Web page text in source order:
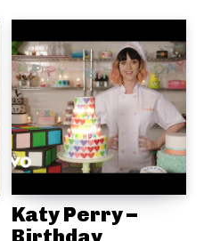
Katy Perry –